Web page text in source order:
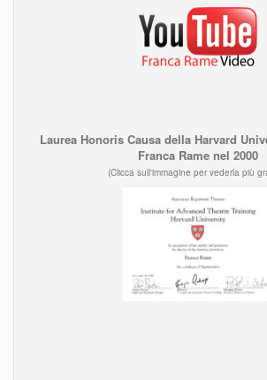
Laurea Honoris Causa della Harvard
Franca Rame nel 2000
(Clicca sull'immagine per vederla più